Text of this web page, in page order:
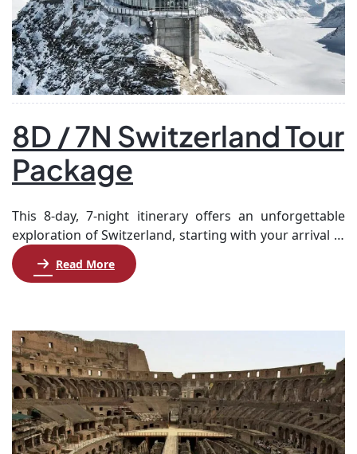
8D / 7N Switzerland Tour
Package
This 8-day, 7-night itinerary offers an unforgettable
exploration of Switzerland, starting with your arrival in
Zurich and a scenic train journey to Grindelwald,
where you’ll settle into your apartment for a relaxing
breathtaking views from the highest viewpoint […]
Read More